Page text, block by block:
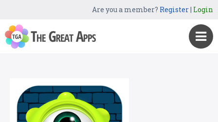
Are you a member? Register| Login